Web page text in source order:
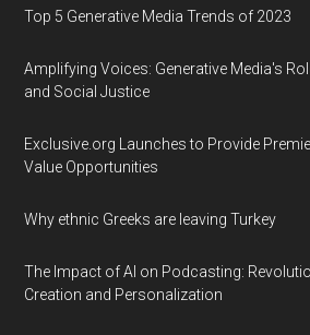
Top 5 Generative Media Trends of 2023
Amplifying Voices: Generative Media's
and Social Justice
Exclusive.org Launches to Provide
Value Opportunities
Why ethnic Greeks are leaving Turkey
The Impact of AI on Podcasting:
Creation and Personalization